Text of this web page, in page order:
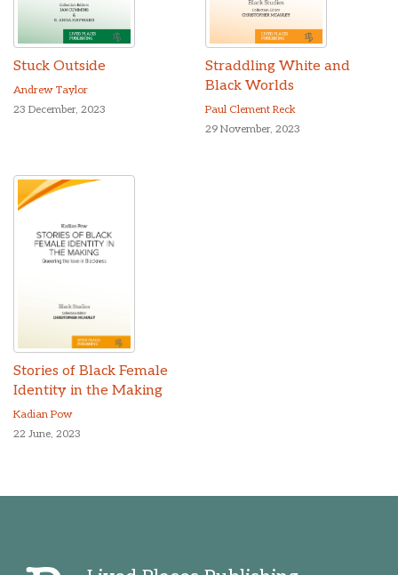
Stuck Outside
Andrew Taylor
23 December, 2023
Straddling White and
Black Worlds
Paul Clement Reck
29 November, 2023
Stories of Black Female
Identity in the Making
Kadian Pow
22 June, 2023